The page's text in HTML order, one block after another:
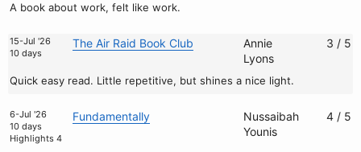
A book about work, felt like work.
15-Jul '26
10 days
The Air Raid Book Club
Quick easy read. Little repetitive, but shines a nice light.
Annie
Lyons
3 / 5
6-Jul '26
10 days
Highlights 4
Fundamentally
Nussaibah
Younis
4 / 5